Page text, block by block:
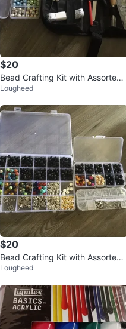
$20
Bead Crafting Kit with Assorted
Beads and Tools
Lougheed
$20
Bead Crafting Kit with Assorted
Beads and Findings
Lougheed